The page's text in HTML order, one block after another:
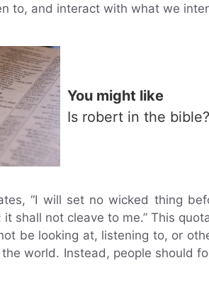
to, and interact with what we
You might like
Is robert in the bible?
“I will set no wicked thing
shall not cleave to me.” This
be looking at, listening to, or
world. Instead, people should